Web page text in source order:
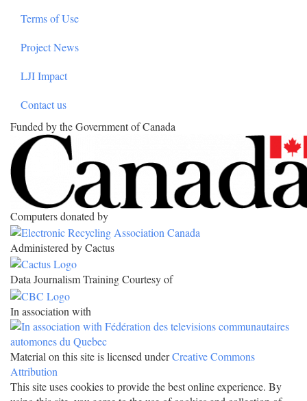
Terms of Use
Project News
LJI Impact
Contact us
Funded by the Government of Canada
Computers donated by
Administered by Cactus
Data Journalism Training Courtesy of
In association with
Material on this site is licensed underCreative Commons
Attribution
This site uses cookies to provide the best online experience. By